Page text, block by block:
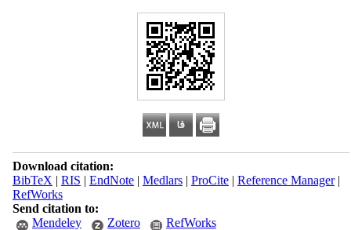
Download citation:
BibTeX | RIS | EndNote| Medlars| ProCite| Reference Manager|
RefWorks
Send citation to:
Mendeley
Zotero RefWorks